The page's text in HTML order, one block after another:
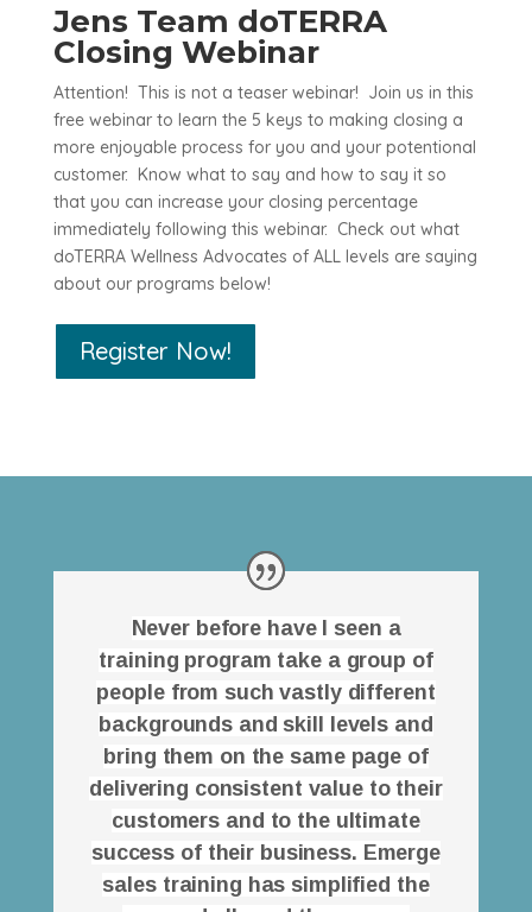
Jens Team doTERRA
Closing Webinar
Attention! This is not a teaser webinar! Join us in this
free webinar to learn the 5 keys to making closing a
more enjoyable process for you and your potentional
customer. Know what to say and how to say it so
that you can increase your closing percentage
immediately following this webinar. Check out what
doTERRA Wellness Advocates of ALL levels are saying
about our programs below!
Register Now!
Never before have I seen a
training program take a group of
people from such vastly different
backgrounds and skill levels and
bring them on the same page of
delivering consistent value to their
customers and to the ultimate
success of their business. Emerge
sales training has simplified the